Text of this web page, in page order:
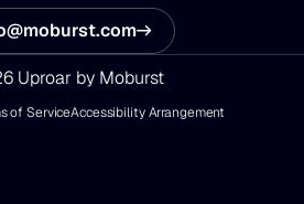
Uproar by Moburst
of ServiceAccessibility Arrangement